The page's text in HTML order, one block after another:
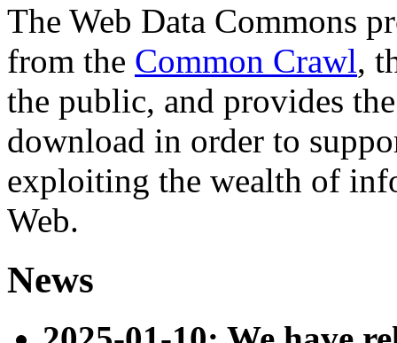
The Web Data Commons
from the Common Crawl,
the public, and provides
download in order to
exploiting the wealth of
Web.
News